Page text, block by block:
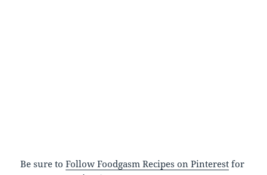
Be sure toFollow Foodgasm Recipes on Pinterest for